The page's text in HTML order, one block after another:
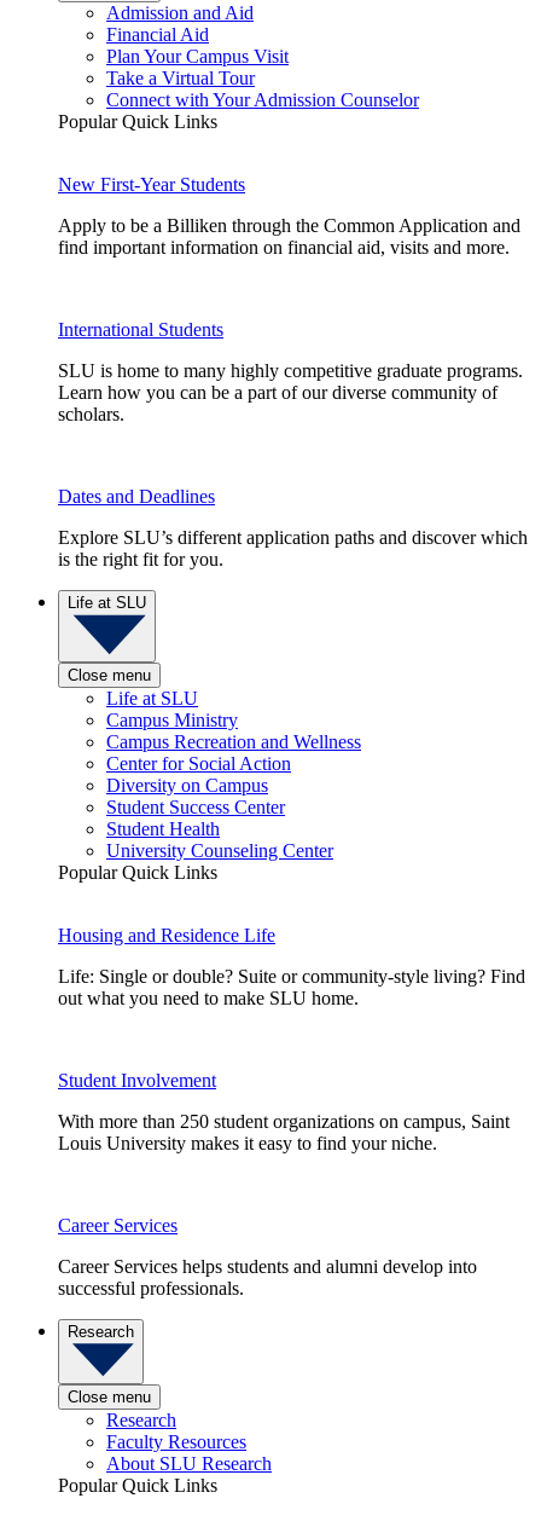
Admission and Aid
Financial Aid
Plan Your Campus Visit
Take a Virtual Tour
Connect with Your Admission Counselor
Popular Quick Links
New First-Year Students
Apply to be a Billiken through the Common Application and
find important information on financial aid, visits and more.
International Students
SLU is home to many highly competitive graduate programs.
Learn how you can be a part of our diverse community of
scholars.
Dates and Deadlines
Explore SLU’s different application paths and discover which
is the right fit for you.
Life at SLU
Close menu
Life at SLU
Campus Ministry
Campus Recreation and Wellness
Center for Social Action
Diversity on Campus
Student Success Center
Student Health
University Counseling Center
Popular Quick Links
Housing and Residence Life
Life: Single or double? Suite or community-style living? Find
out what you need to make SLU home.
Student Involvement
With more than 250 student organizations on campus, Saint
Louis University makes it easy to find your niche.
Career Services
Career Services helps students and alumni develop into
successful professionals.
Research
Close menu
Research
Faculty Resources
About SLU Research
Popular Quick Links